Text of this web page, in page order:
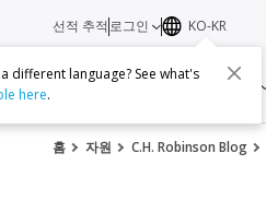
서비스
선적 추적 로그인 KO-KR
different language? See what's
here.
홈 자원 C.H. Robinson Blog